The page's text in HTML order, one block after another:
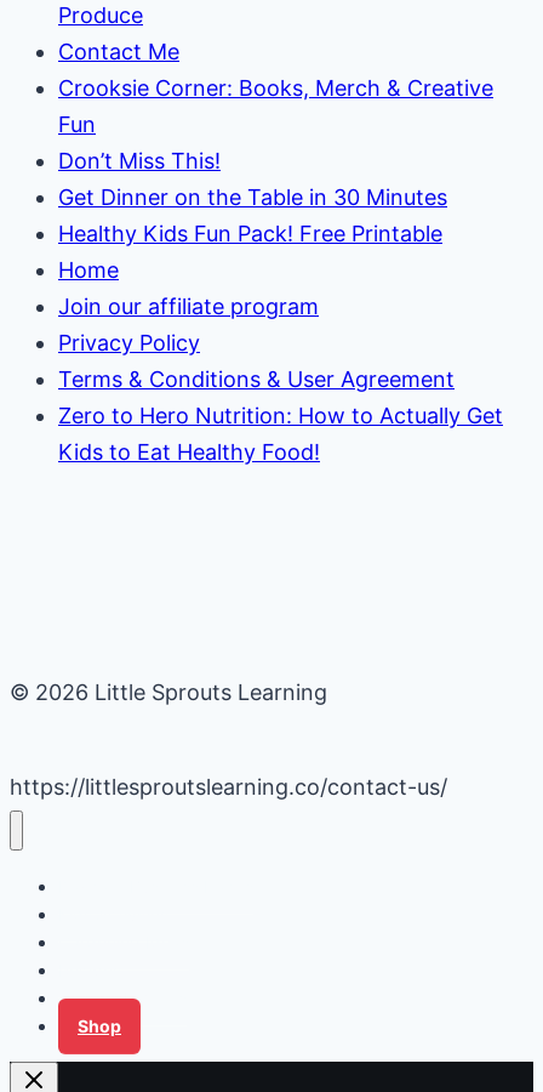
Produce
Contact Me
Crooksie Corner: Books, Merch & Creative
Fun
Don’t Miss This!
Get Dinner on the Table in 30 Minutes
Healthy Kids Fun Pack! Free Printable
Home
Join our affiliate program
Privacy Policy
Terms & Conditions & User Agreement
Zero to Hero Nutrition: How to Actually Get
Kids to Eat Healthy Food!
© 2026 Little Sprouts Learning
https://littlesproutslearning.co/contact-us/
Tips for Families
Shop